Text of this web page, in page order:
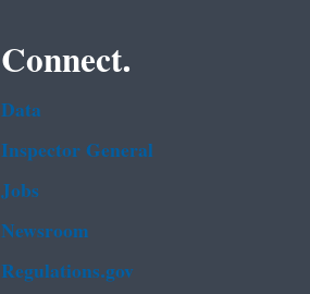
Connect.
Data
Inspector General
Jobs
Newsroom
Regulations.gov